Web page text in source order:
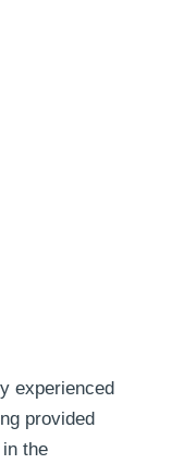
experienced
provided
the